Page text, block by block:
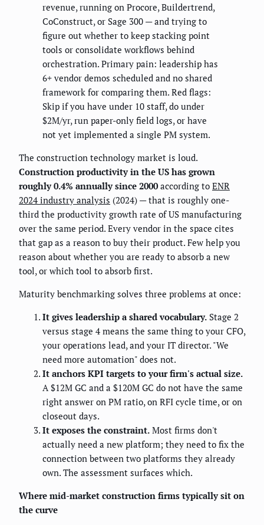
revenue, running on Procore, Buildertrend,
CoConstruct, or Sage 300 — and trying to
figure out whether to keep stacking point
tools or consolidate workflows behind
orchestration. Primary pain: leadership has
6+ vendor demos scheduled and no shared
framework for comparing them. Red flags:
Skip if you have under 10 staff, do under
$2M/yr, run paper-only field logs, or have
not yet implemented a single PM system.
The construction technology market is loud.
Construction productivity in the US has grown
roughly 0.4% annually since 2000according to ENR
2024 industry analysis (2024) — that is roughly one-
third the productivity growth rate of US manufacturing
over the same period. Every vendor in the space cites
that gap as a reason to buy their product. Few help you
reason about whether you are ready to absorb a new
tool, or which tool to absorb first.
Maturity benchmarking solves three problems at once:
It gives leadership a shared vocabulary. Stage 2
versus stage 4 means the same thing to your CFO,
your operations lead, and your IT director. "We
need more automation" does not.
It anchors KPI targets to your firm's actual size.
A $12M GC and a $120M GC do not have the same
right answer on PM ratio, on RFI cycle time, or on
closeout days.
It exposes the constraint. Most firms don't
actually need a new platform; they need to fix the
connection between two platforms they already
own. The assessment surfaces which.
Where mid-market construction firms typically sit on
the curve